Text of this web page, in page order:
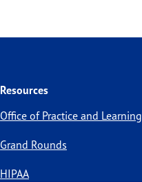
Resources
Office of Practice and Learning
Grand Rounds
HIPAA